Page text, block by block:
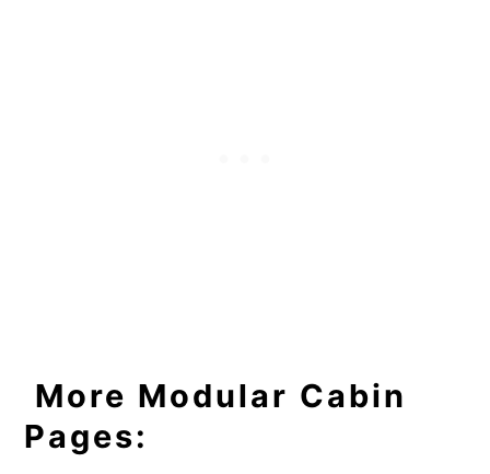
More Modular Cabin
Pages: